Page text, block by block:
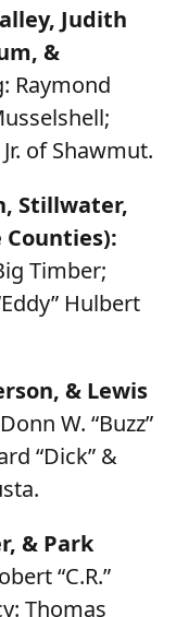
Judith
&
Raymond
Jr. of Shawmut.
Stillwater,
Counties):
Timber;
Hulbert
& Lewis
W. “Buzz”
“Dick” &
& Park
“C.R.”
Thomas